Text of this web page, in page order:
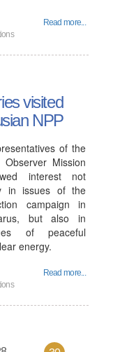
Read more...
visited
NPP
of the
Observer Mission
interest not
in issues of the
campaign in
but also in
of peaceful
energy.
Read more...